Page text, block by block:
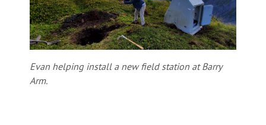
Evan helping install a new field station at Barry
Arm.